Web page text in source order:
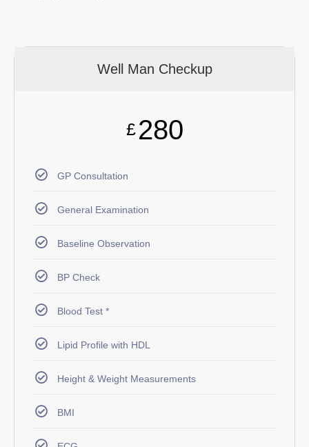
Well Man Checkup
£ 280
GP Consultation
General Examination
Baseline Observation
BP Check
Blood Test *
Lipid Profile with HDL
Height & Weight Measurements
BMI